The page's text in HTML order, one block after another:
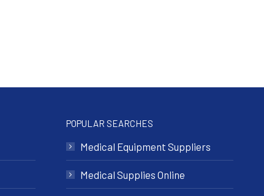
POPULAR SEARCHES
Medical Equipment Suppliers
Medical Supplies Online